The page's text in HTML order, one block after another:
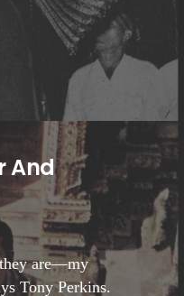
And
are—my
Tony Perkins.